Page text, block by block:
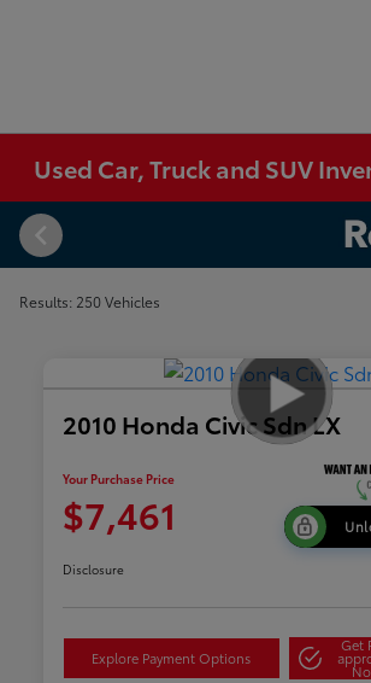
Used Car, Truck and SUV
Results: 250 Vehicles
2010 Honda Civic Sdn LX
Your Purchase Price
$7,461
Disclosure
Explore Payment Options
Get